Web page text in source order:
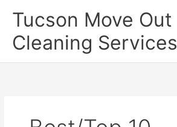
Tucson Move Out
Cleaning Services